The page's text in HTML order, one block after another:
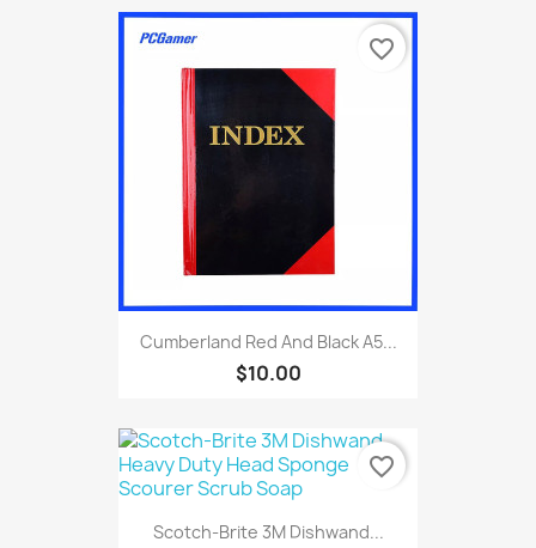
Cumberland Red And Black A5...
$10.00
favorite_border
Scotch-Brite 3M Dishwand...
favorite_border